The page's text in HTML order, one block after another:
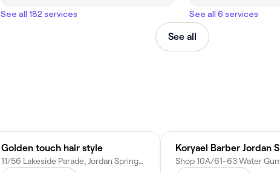
See all 182 services See all 6 services
See all
Golden touch hair style
11/56 Lakeside Parade, Jordan Springs NSW 2747, Australia